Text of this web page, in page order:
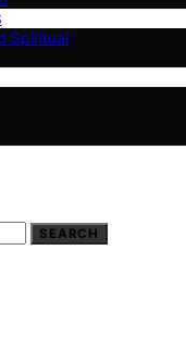
Spiritual
SEARCH